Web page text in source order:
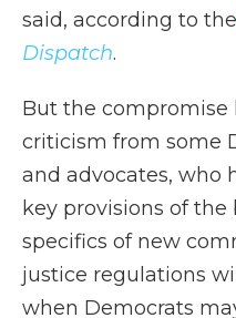
said, according to the
Dispatch.
But the compromise
criticism from some
and advocates, who
key provisions of
specifics of new
justice regulations
when Democrats